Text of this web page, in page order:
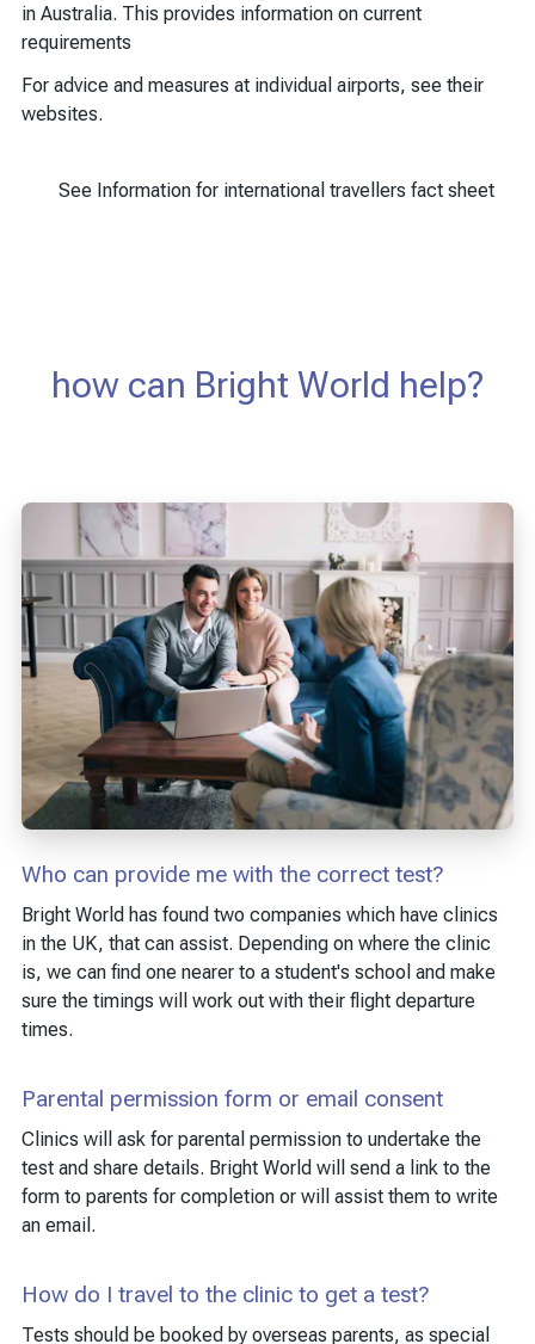
in Australia. This provides information on current
requirements
For advice and measures at individual airports, see their
websites.
See Information for international travellers fact sheet
how can Bright World help?
Who can provide me with the correct test?
Bright World has found two companies which have clinics
in the UK, that can assist. Depending on where the clinic
is, we can find one nearer to a student's school and make
sure the timings will work out with their flight departure
times.
Parental permission form or email consent
Clinics will ask for parental permission to undertake the
test and share details. Bright World will send a link to the
form to parents for completion or will assist them to write
an email.
How do I travel to the clinic to get a test?
Tests should be booked by overseas parents, as special